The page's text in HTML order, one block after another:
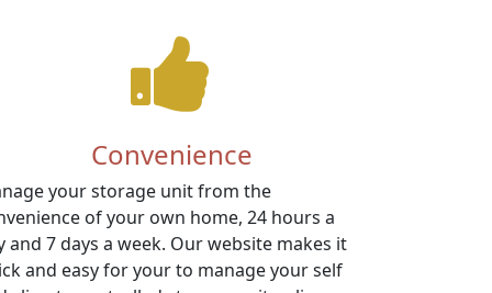
Convenience
your storage unit from the
of your own home, 24 hours a
and 7 days a week. Our website makes it
and easy for your to manage your self